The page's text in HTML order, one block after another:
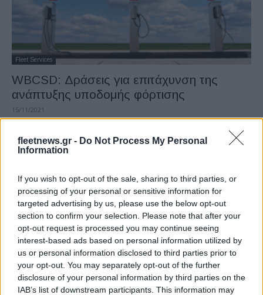
fleetnews.gr - Do Not Process My Personal
Information
If you wish to opt-out of the sale, sharing to third parties, or
processing of your personal or sensitive information for
targeted advertising by us, please use the below opt-out
section to confirm your selection. Please note that after your
opt-out request is processed you may continue seeing
interest-based ads based on personal information utilized by
us or personal information disclosed to third parties prior to
your opt-out. You may separately opt-out of the further
disclosure of your personal information by third parties on the
IAB’s list of downstream participants. This information may
Fleet Services
WBCSD: Δράσεις για επιτάχυνση της
ανάπτυξης υποδομής φόρτισης
15/11/2021
Η Microsoft επενδύει 2 δισ. δολάρια στην
Cruise της GM